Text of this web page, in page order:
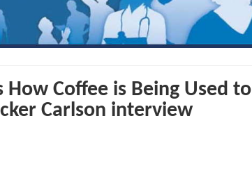
How Coffee is Being Used to
Carlson interview